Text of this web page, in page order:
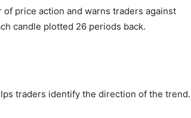
price action and warns traders against
candle plotted 26 periods back.
traders identify the direction of the trend.